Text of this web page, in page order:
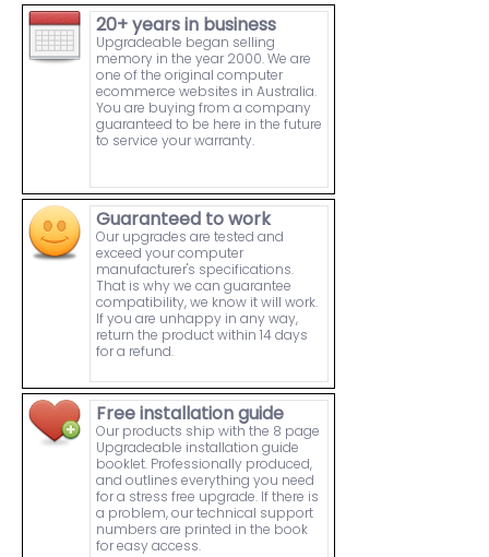
20+ years in business
Upgradeable began selling
memory in the year 2000. We are
one of the original computer
ecommerce websites in Australia.
You are buying from a company
guaranteed to be here in the future
to service your warranty.
Guaranteed to work
Our upgrades are tested and
exceed your computer
manufacturer's specifications.
That is why we can guarantee
compatibility, we know it will work.
If you are unhappy in any way,
return the product within 14 days
for a refund.
Free installation guide
Our products ship with the 8 page
Upgradeable installation guide
booklet. Professionally produced,
and outlines everything you need
for a stress free upgrade. If there is
a problem, our technical support
numbers are printed in the book
for easy access.